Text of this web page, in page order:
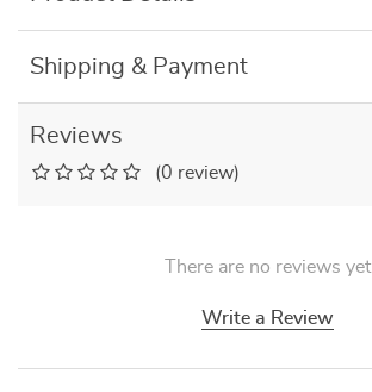
Shipping & Payment
Reviews
(0 review)
There are no reviews yet
Write a Review